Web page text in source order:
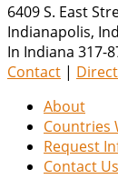
6409 S. East
Indianapolis,
In Indiana 317-
Contact |
About
Countries
Request
Contact Us